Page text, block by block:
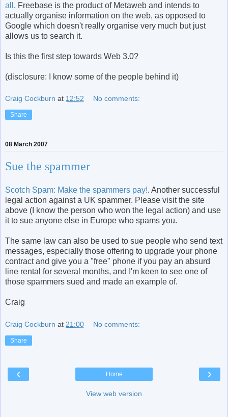
all . Freebase is the product of Metaweb and intends to
actually organise information on the web, as opposed to
Google which doesn't really organise very much but just
allows us to search it.
Is this the first step towards Web 3.0?
(disclosure: I know some of the people behind it)
Craig Cockburn at 12:52 No comments:
Share
08 March 2007
Sue the spammer
Scotch Spam: Make the spammers pay!. Another successful
legal action against a UK spammer. Please visit the site
above (I know the person who won the legal action) and use
it to sue anyone else in Europe who spams you.
The same law can also be used to sue people who send text
messages, especially those offering to upgrade your phone
contract and give you a "free" phone if you pay an absurd
line rental for several months, and I'm keen to see one of
those spammers sued and made an example of.
Craig
Craig Cockburn at 21:00 No comments:
Share
‹ ›
Home
View web version